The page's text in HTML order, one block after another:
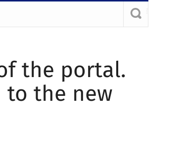
the portal.
to the new